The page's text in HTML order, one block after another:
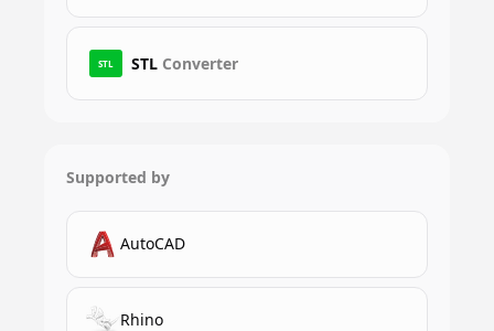
STL STL Converter
Supported by
AutoCAD
Rhino